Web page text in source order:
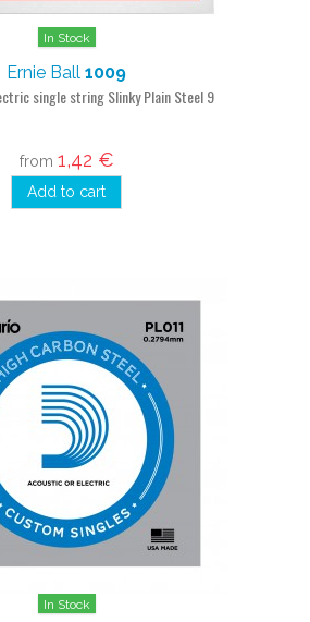
In Stock
Ernie Ball 1009
single string Slinky Plain Steel 9
from 1,42 €
Add to cart
In Stock